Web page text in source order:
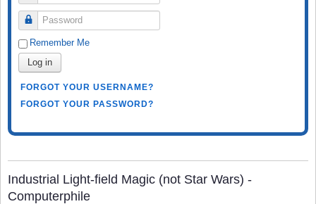
Password
Remember Me
Log in
FORGOT YOUR USERNAME?
FORGOT YOUR PASSWORD?
Industrial Light-field Magic (not Star Wars) -
Computerphile